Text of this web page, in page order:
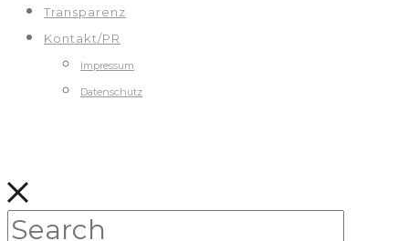
Transparenz
Kontakt/PR
Impressum
Datenschutz